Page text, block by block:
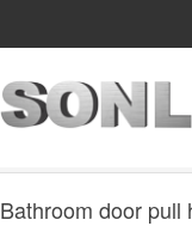
Bathroom door pull